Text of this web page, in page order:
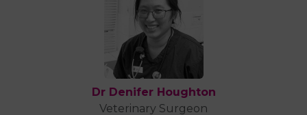
Dr Denifer Houghton
Veterinary Surgeon